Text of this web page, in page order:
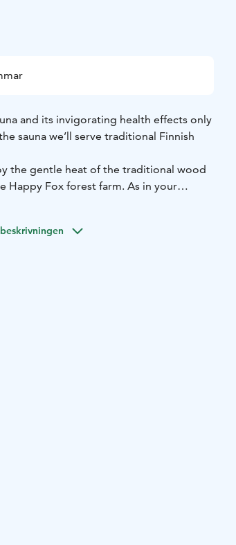
and its invigorating health effects only
sauna we’ll serve traditional Finnish
the gentle heat of the traditional wood
Happy Fox forest farm. As in your
home made dinner with beverages by